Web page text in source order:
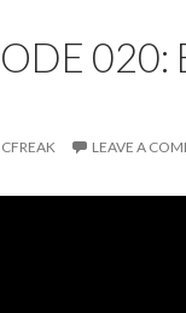
020:
LEAVE A